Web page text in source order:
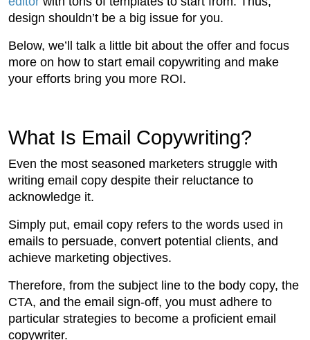
design shouldn’t be a big issue for you.
Below, we’ll talk a little bit about the offer and focus
more on how to start email copywriting and make
your efforts bring you more ROI.
What Is Email Copywriting?
Even the most seasoned marketers struggle with
writing email copy despite their reluctance to
acknowledge it.
Simply put, email copy refers to the words used in
emails to persuade, convert potential clients, and
achieve marketing objectives.
Therefore, from the subject line to the body copy, the
CTA, and the email sign-off, you must adhere to
particular strategies to become a proficient email
copywriter.